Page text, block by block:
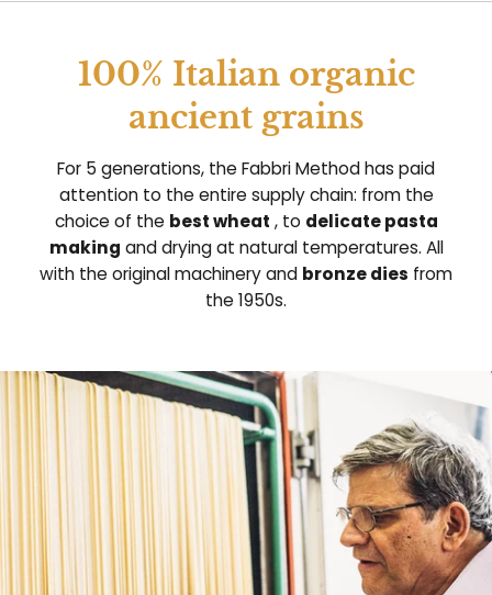
100% Italian organic
ancient grains
For 5 generations, the Fabbri Method has paid
attention to the entire supply chain: from the
choice of the best wheat , to delicate pasta
making and drying at natural temperatures. All
with the original machinery and bronze dies from
the 1950s.